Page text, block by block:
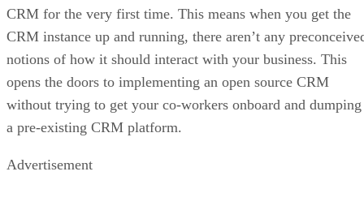
CRM for the very first time. This means when you get the
CRM instance up and running, there aren’t any
notions of how it should interact with your business. This
opens the doors to implementing an open source CRM
without trying to get your co-workers onboard and dumping
a pre-existing CRM platform.
Advertisement